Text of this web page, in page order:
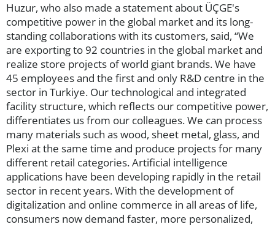
Huzur, who also made a statement about ÜÇGE's
competitive power in the global market and its long-
standing collaborations with its customers, said, “We
are exporting to 92 countries in the global market and
realize store projects of world giant brands. We have
45 employees and the first and only R&D centre in the
sector in Turkiye. Our technological and integrated
facility structure, which reflects our competitive power,
differentiates us from our colleagues. We can process
many materials such as wood, sheet metal, glass, and
Plexi at the same time and produce projects for many
different retail categories. Artificial intelligence
applications have been developing rapidly in the retail
sector in recent years. With the development of
digitalization and online commerce in all areas of life,
consumers now demand faster, more personalized,